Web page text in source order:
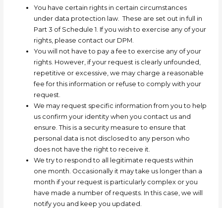
You have certain rights in certain circumstances
under data protection law. These are set out in full in
Part 3 of Schedule 1. If you wish to exercise any of your
rights, please contact our DPM.
You will not have to pay a fee to exercise any of your
rights. However, if your request is clearly unfounded,
repetitive or excessive, we may charge a reasonable
fee for this information or refuse to comply with your
request.
We may request specific information from you to help
us confirm your identity when you contact us and
ensure. This is a security measure to ensure that
personal data is not disclosed to any person who
does not have the right to receive it.
We try to respond to all legitimate requests within
one month. Occasionally it may take us longer than a
month if your request is particularly complex or you
have made a number of requests. In this case, we will
notify you and keep you updated.